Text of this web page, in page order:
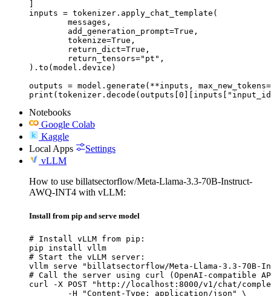
inputs = tokenizer.apply_chat_template(
).to(model.device)
outputs = model.generate(**inputs,
Notebooks
Google Colab
Kaggle
Local Apps
Settings
vLLM
How to use billatsectorflow/Meta-Llama-3.3-70B-Instruct-
AWQ-INT4 with vLLM:
Install from pip and serve model
# Install vLLM from pip:
pip install vllm
# Start the vLLM server:
vllm serve "billatsectorflow/Meta-Llama-3.3-70B-
# Call the server using curl (OpenAI-compatible
curl -X POST "http://localhost:8000/v1/chat/